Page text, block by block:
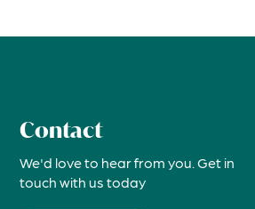
Contact
We'd love to hear from you. Get in
touch with us today